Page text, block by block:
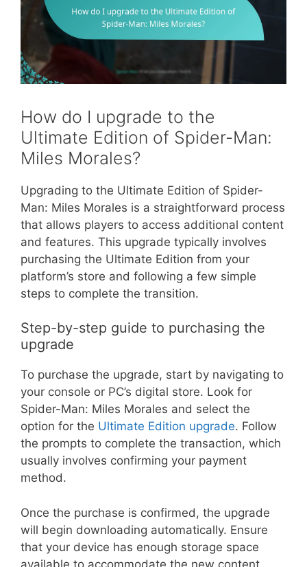
How do I upgrade to the
Ultimate Edition of Spider-Man:
Miles Morales?
Upgrading to the Ultimate Edition of Spider-
Man: Miles Morales is a straightforward process
that allows players to access additional content
and features. This upgrade typically involves
purchasing the Ultimate Edition from your
platform’s store and following a few simple
steps to complete the transition.
Step-by-step guide to purchasing the
upgrade
To purchase the upgrade, start by navigating to
your console or PC’s digital store. Look for
Spider-Man: Miles Morales and select the
option for the Ultimate Edition upgrade. Follow
the prompts to complete the transaction, which
usually involves confirming your payment
method.
Once the purchase is confirmed, the upgrade
will begin downloading automatically. Ensure
that your device has enough storage space
available to accommodate the new content.